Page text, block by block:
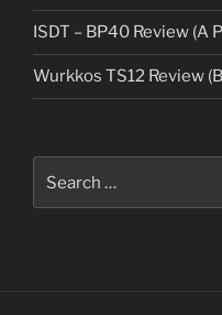
ISDT – BP40 Review (A
Wurkkos TS12 Review
for: